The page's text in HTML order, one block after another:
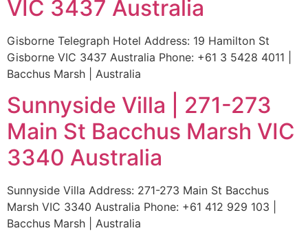
VIC 3437 Australia
Gisborne Telegraph Hotel Address: 19 Hamilton St
Gisborne VIC 3437 Australia Phone: +61 3 5428 4011 |
Bacchus Marsh | Australia
Sunnyside Villa | 271-273
Main St Bacchus Marsh VIC
3340 Australia
Sunnyside Villa Address: 271-273 Main St Bacchus
Marsh VIC 3340 Australia Phone: +61 412 929 103 |
Bacchus Marsh | Australia